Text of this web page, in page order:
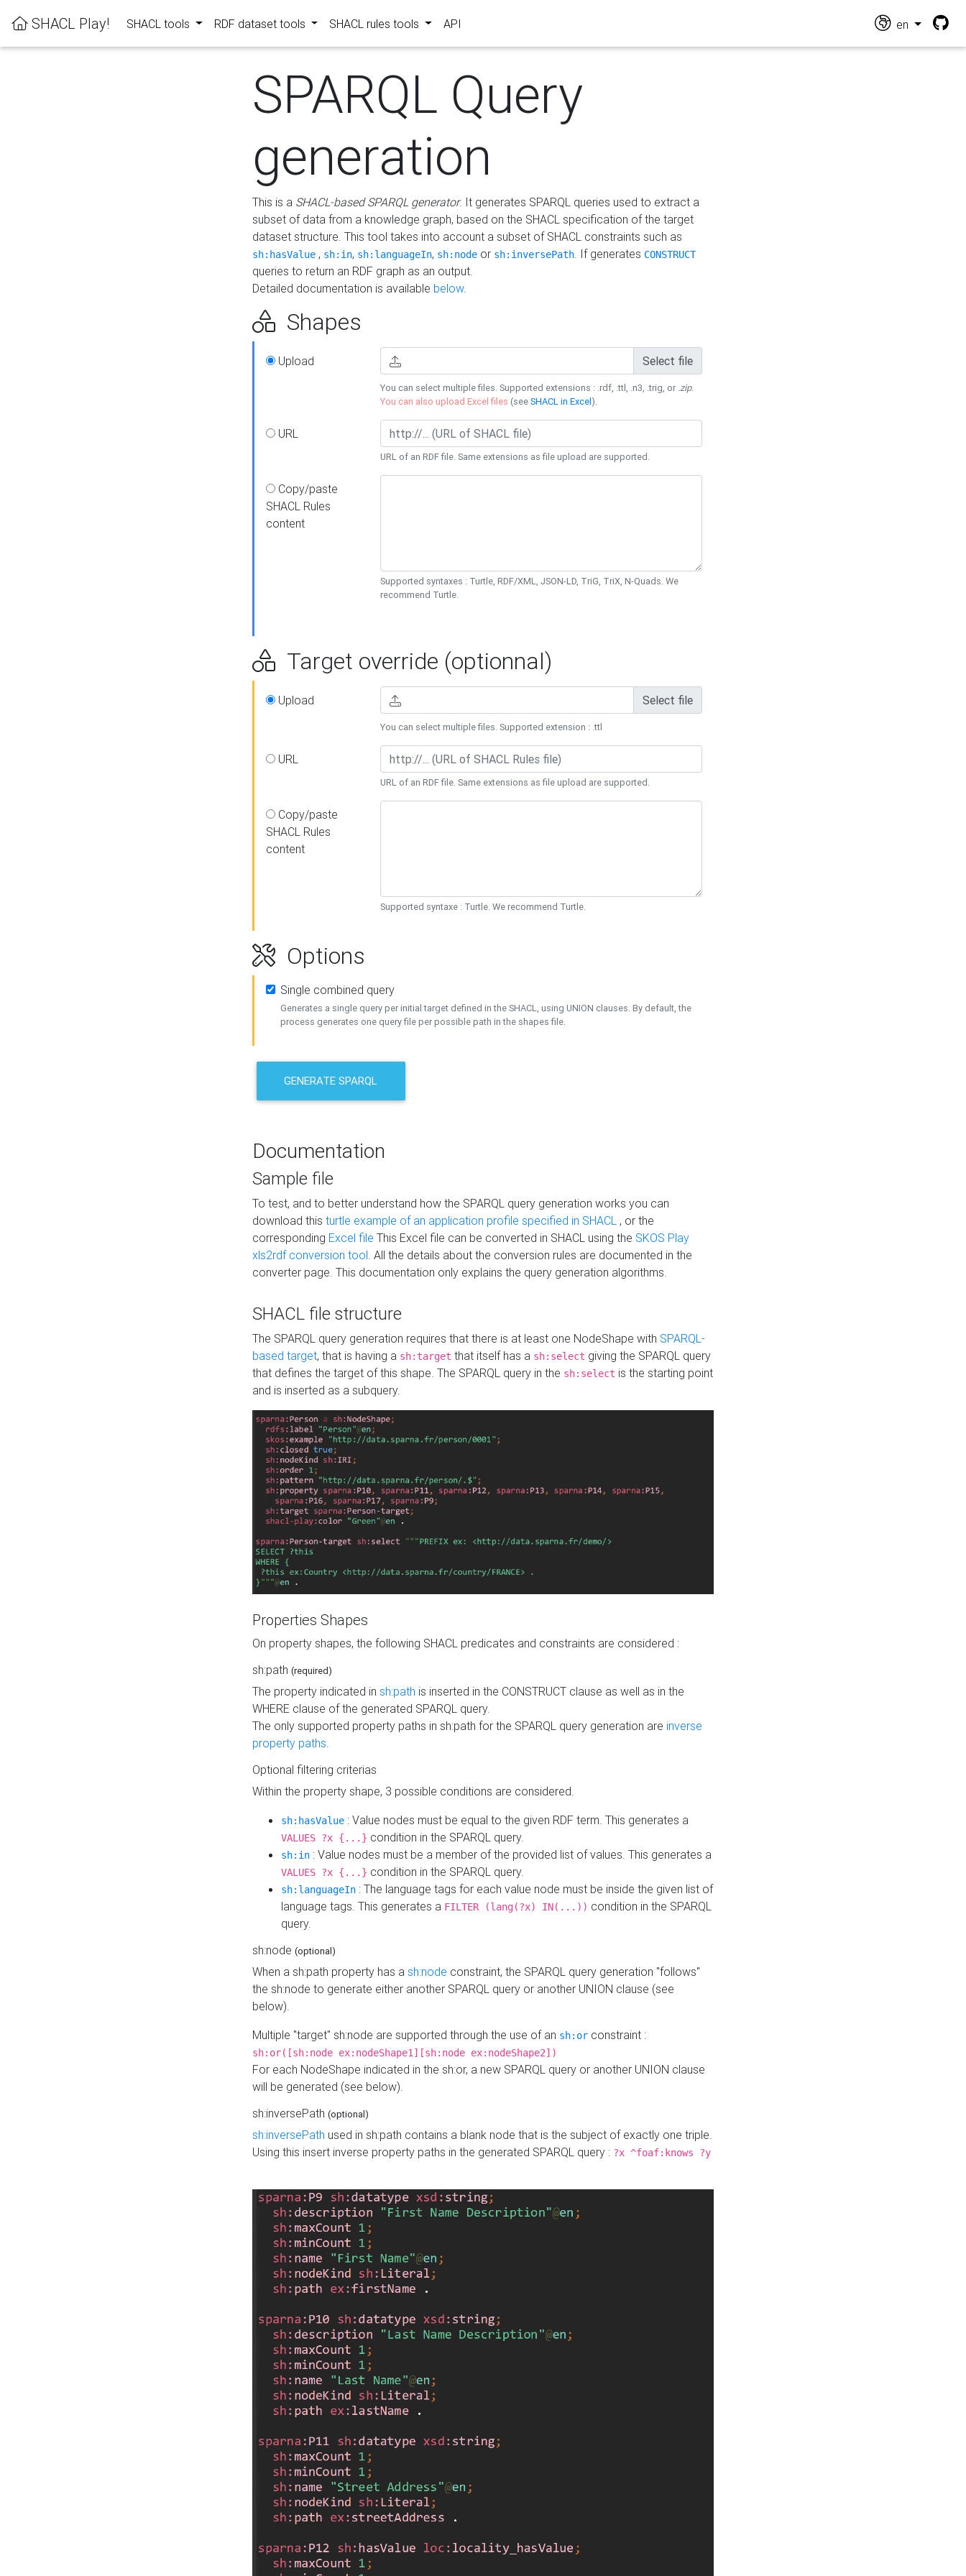
SHACL Play! SHACL tools RDF dataset tools SHACL rules tools API en
SPARQL Query
generation
This is a SHACL-based SPARQL generator. It generates SPARQL queries used to extract a
subset of data from a knowledge graph, based on the SHACL specification of the target
dataset structure. This tool takes into account a subset of SHACL constraints such as
sh:hasValue , sh:in, sh:languageIn, sh:node or sh:inversePath. If generates CONSTRUCT
queries to return an RDF graph as an output.
Detailed documentation is available below.
Shapes
Upload Select file
You can select multiple files. Supported extensions : .rdf, .ttl, .n3, .trig, or .zip.
You can also upload Excel files (seeSHACL in Excel).
URL
URL of an RDF file. Same extensions as file upload are supported.
Copy/paste
SHACL Rules
content
Supported syntaxes : Turtle, RDF/XML, JSON-LD, TriG, TriX, N-Quads. We
recommend Turtle.
Target override (optionnal)
Upload Select file
You can select multiple files. Supported extension : .ttl
URL
URL of an RDF file. Same extensions as file upload are supported.
Copy/paste
SHACL Rules
content
Supported syntaxe : Turtle. We recommend Turtle.
Options
Single combined query
Generates a single query per initial target defined in the SHACL, using UNION clauses. By default, the
process generates one query file per possible path in the shapes file.
GENERATE SPARQL
Documentation
Sample file
To test, and to better understand how the SPARQL query generation works you can
download this turtle example of an application profile specified in SHACL , or the
corresponding Excel file This Excel file can be converted in SHACL using the SKOS Play
xls2rdf conversion tool. All the details about the conversion rules are documented in the
converter page. This documentation only explains the query generation algorithms.
SHACL file structure
The SPARQL query generation requires that there is at least one NodeShape with SPARQL-
based target, that is having a sh:target that itself has a sh:select giving the SPARQL query
that defines the target of this shape. The SPARQL query in the sh:select is the starting point
and is inserted as a subquery.
Properties Shapes
On property shapes, the following SHACL predicates and constraints are considered :
sh:path (required)
The property indicated in sh:path is inserted in the CONSTRUCT clause as well as in the
WHERE clause of the generated SPARQL query.
The only supported property paths in sh:path for the SPARQL query generation are inverse
property paths.
Optional filtering criterias
Within the property shape, 3 possible conditions are considered.
sh:hasValue : Value nodes must be equal to the given RDF term. This generates a
VALUES ?x {...} condition in the SPARQL query.
sh:in : Value nodes must be a member of the provided list of values. This generates a
VALUES ?x {...} condition in the SPARQL query.
sh:languageIn : The language tags for each value node must be inside the given list of
language tags. This generates a FILTER (lang(?x) IN(...)) condition in the SPARQL
query.
sh:node (optional)
When a sh:path property has a sh:node constraint, the SPARQL query generation "follows"
the sh:node to generate either another SPARQL query or another UNION clause (see
below).
Multiple "target" sh:node are supported through the use of an sh:or constraint :
sh:or([sh:node ex:nodeShape1][sh:node ex:nodeShape2])
For each NodeShape indicated in the sh:or, a new SPARQL query or another UNION clause
will be generated (see below).
sh:inversePath (optional)
sh:inversePath used in sh:path contains a blank node that is the subject of exactly one triple.
Using this insert inverse property paths in the generated SPARQL query : ?x ^foaf:knows ?y